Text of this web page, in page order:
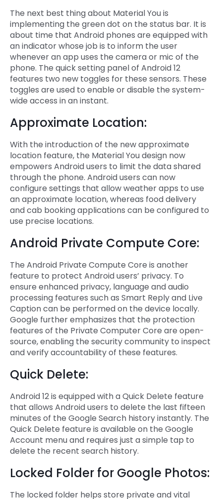
The next best thing about Material You is
implementing the green dot on the status bar. It is
about time that Android phones are equipped with
an indicator whose job is to inform the user
whenever an app uses the camera or mic of the
phone. The quick setting panel of Android 12
features two new toggles for these sensors. These
toggles are used to enable or disable the system-
wide access in an instant.
Approximate Location:
With the introduction of the new approximate
location feature, the Material You design now
empowers Android users to limit the data shared
through the phone. Android users can now
configure settings that allow weather apps to use
an approximate location, whereas food delivery
and cab booking applications can be configured to
use precise locations.
Android Private Compute Core:
The Android Private Compute Core is another
feature to protect Android users’ privacy. To
ensure enhanced privacy, language and audio
processing features such as Smart Reply and Live
Caption can be performed on the device locally.
Google further emphasizes that the protection
features of the Private Computer Core are open-
source, enabling the security community to inspect
and verify accountability of these features.
Quick Delete:
Android 12 is equipped with a Quick Delete feature
that allows Android users to delete the last fifteen
minutes of the Google Search history instantly. The
Quick Delete feature is available on the Google
Account menu and requires just a simple tap to
delete the recent search history.
Locked Folder for Google Photos:
The locked folder helps store private and vital